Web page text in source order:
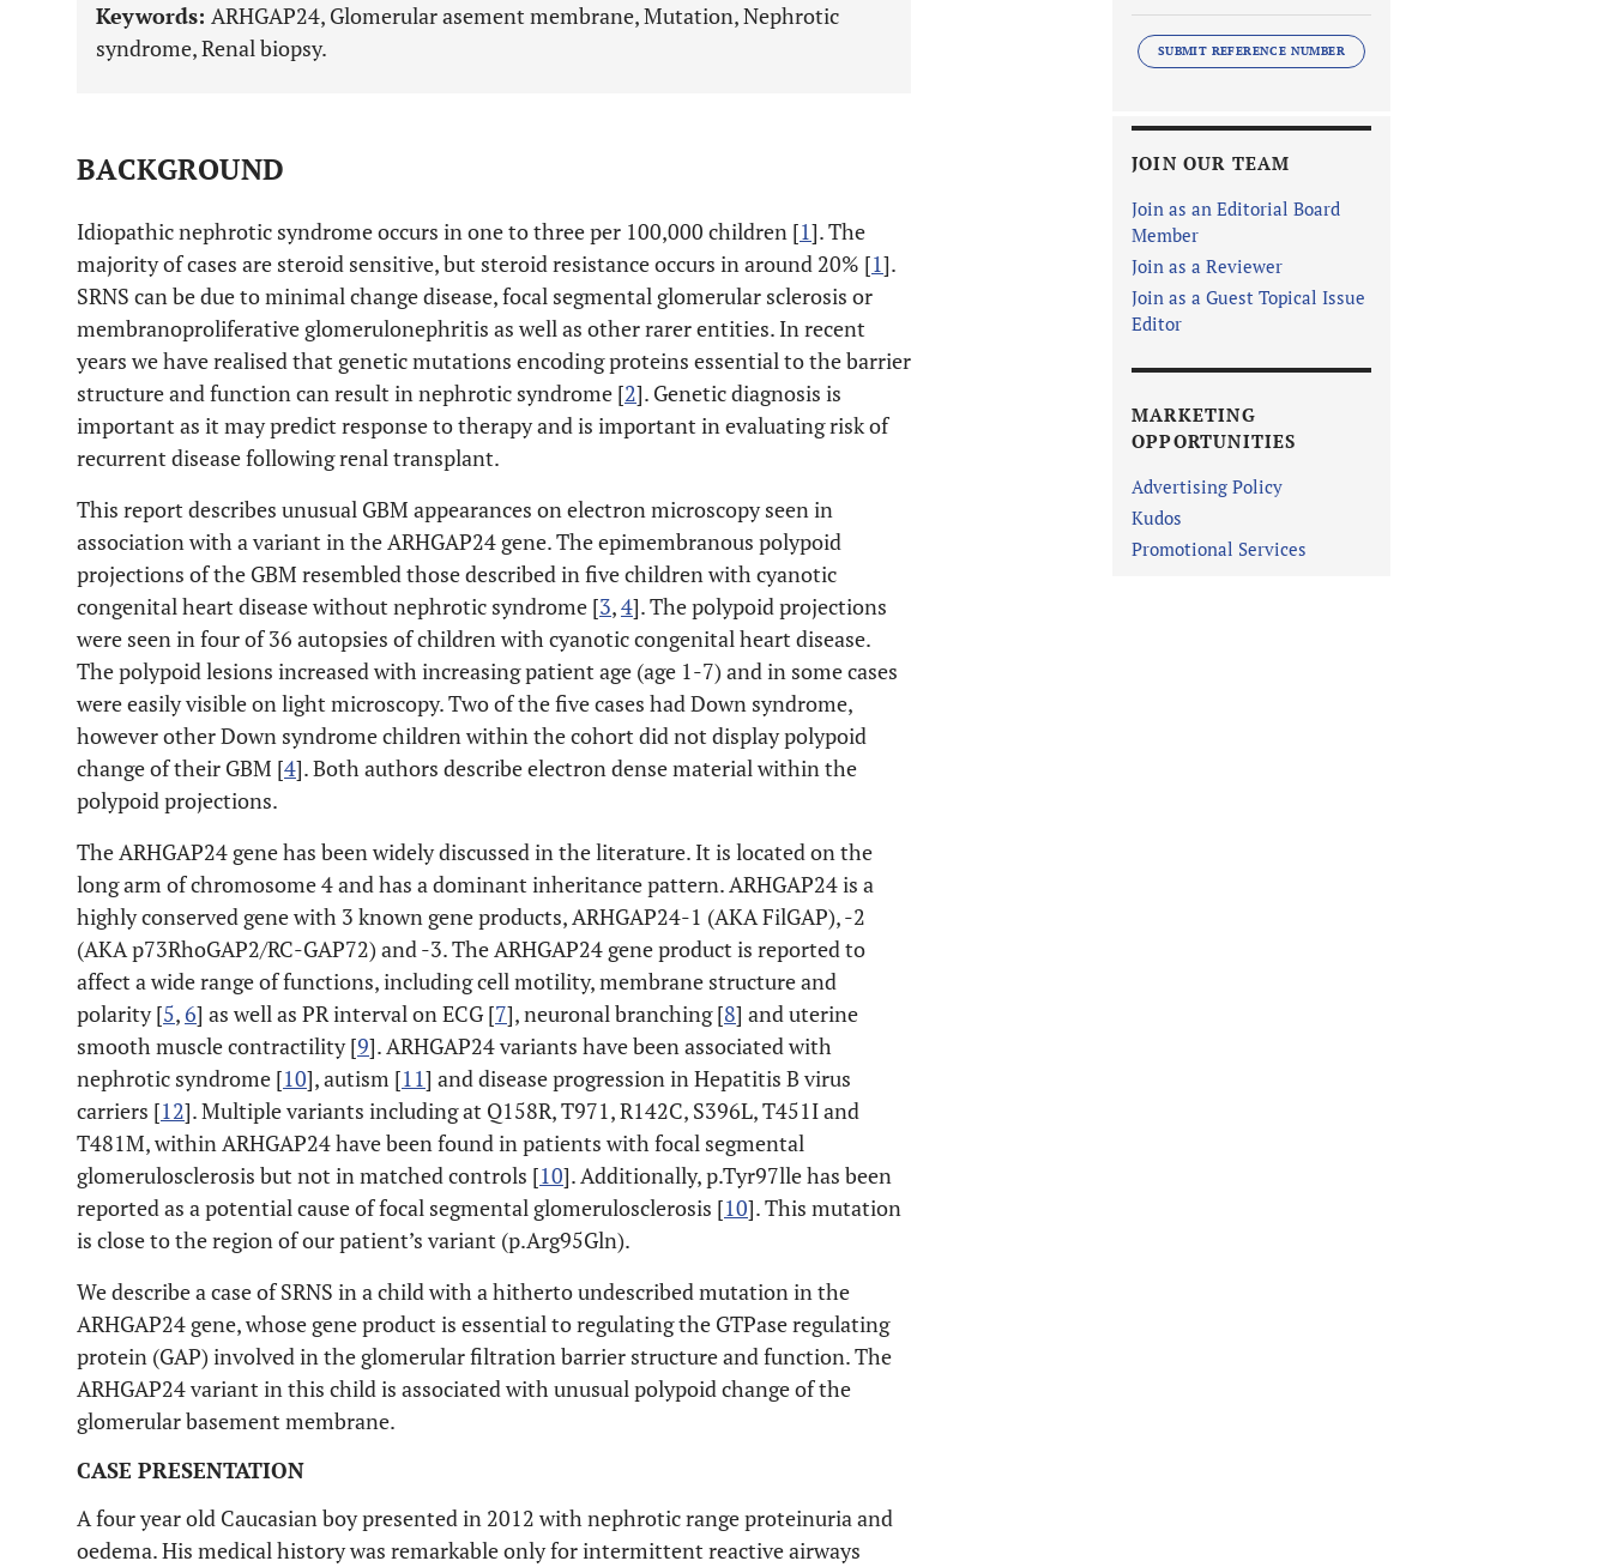
Keywords: ARHGAP24, Glomerular asement membrane, Mutation, Nephrotic
syndrome, Renal biopsy.
BACKGROUND
Idiopathic nephrotic syndrome occurs in one to three per 100,000 children [1]. The
majority of cases are steroid sensitive, but steroid resistance occurs in around 20% [1].
SRNS can be due to minimal change disease, focal segmental glomerular sclerosis or
membranoproliferative glomerulonephritis as well as other rarer entities. In recent
years we have realised that genetic mutations encoding proteins essential to the barrier
structure and function can result in nephrotic syndrome [2]. Genetic diagnosis is
important as it may predict response to therapy and is important in evaluating risk of
recurrent disease following renal transplant.
This report describes unusual GBM appearances on electron microscopy seen in
association with a variant in the ARHGAP24 gene. The epimembranous polypoid
projections of the GBM resembled those described in five children with cyanotic
congenital heart disease without nephrotic syndrome [3,4]. The polypoid projections
were seen in four of 36 autopsies of children with cyanotic congenital heart disease.
The polypoid lesions increased with increasing patient age (age 1-7) and in some cases
were easily visible on light microscopy. Two of the five cases had Down syndrome,
however other Down syndrome children within the cohort did not display polypoid
change of their GBM [4]. Both authors describe electron dense material within the
polypoid projections.
The ARHGAP24 gene has been widely discussed in the literature. It is located on the
long arm of chromosome 4 and has a dominant inheritance pattern. ARHGAP24 is a
highly conserved gene with 3 known gene products, ARHGAP24-1 (AKA FilGAP), -2
(AKA p73RhoGAP2/RC-GAP72) and -3. The ARHGAP24 gene product is reported to
affect a wide range of functions, including cell motility, membrane structure and
polarity [5, 6] as well as PR interval on ECG [7], neuronal branching [8] and uterine
smooth muscle contractility [9]. ARHGAP24 variants have been associated with
nephrotic syndrome [10], autism [11] and disease progression in Hepatitis B virus
carriers [12]. Multiple variants including at Q158R, T971, R142C, S396L, T451I and
T481M, within ARHGAP24 have been found in patients with focal segmental
glomerulosclerosis but not in matched controls [10]. Additionally, p.Tyr97lle has been
reported as a potential cause of focal segmental glomerulosclerosis [10]. This mutation
is close to the region of our patient’s variant (p.Arg95Gln).
We describe a case of SRNS in a child with a hitherto undescribed mutation in the
ARHGAP24 gene, whose gene product is essential to regulating the GTPase regulating
protein (GAP) involved in the glomerular filtration barrier structure and function. The
ARHGAP24 variant in this child is associated with unusual polypoid change of the
glomerular basement membrane.
CASE PRESENTATION
A four year old Caucasian boy presented in 2012 with nephrotic range proteinuria and
oedema. His medical history was remarkable only for intermittent reactive airways
SUBMIT REFERENCE NUMBER
JOIN OUR TEAM
Join as an Editorial Board
Member
Join as a Reviewer
Join as a Guest Topical Issue
Editor
MARKETING
OPPORTUNITIES
Advertising Policy
Kudos
Promotional Services